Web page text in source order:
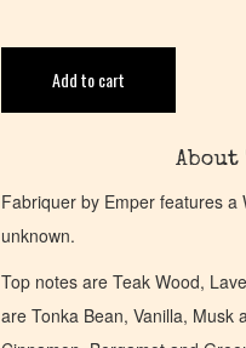
Add to cart
Fabriquer by Emper features
unknown.
Top notes are Teak Wood,
are Tonka Bean, Vanilla, Musk